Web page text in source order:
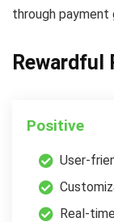
through payment
Rewardful
Positive
User-
Real-